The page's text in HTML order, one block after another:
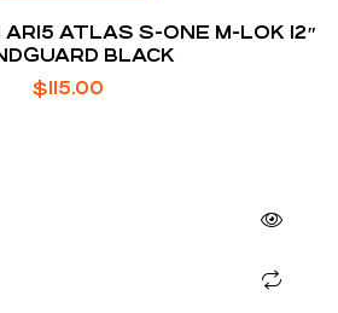
ATLAS S-ONE M-LOK 12″
BLACK
$115.00